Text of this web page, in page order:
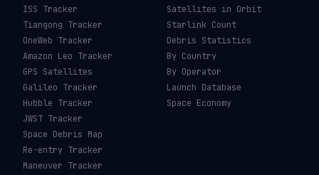
ISS Tracker
Tiangong Tracker
OneWeb Tracker
Amazon Leo Tracker
GPS Satellites
Galileo Tracker
Hubble Tracker
JWST Tracker
Space Debris Map
Re-entry Tracker
Maneuver Tracker
Satellites in Orbit
Starlink Count
Debris Statistics
By Country
By Operator
Launch Database
Space Economy